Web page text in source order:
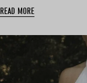
READ MORE